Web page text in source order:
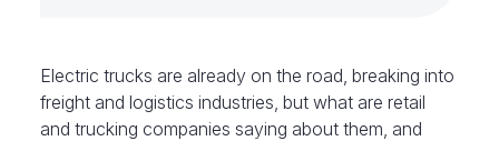
Electric trucks are already on the road, breaking into
freight and logistics industries, but what are retail
and trucking companies saying about them, and